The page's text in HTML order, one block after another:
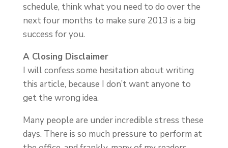
schedule, think what you need to do over the
next four months to make sure 2013 is a big
success for you.
A Closing Disclaimer
I will confess some hesitation about writing
this article, because I don’t want anyone to
get the wrong idea.
Many people are under incredible stress these
days. There is so much pressure to perform at